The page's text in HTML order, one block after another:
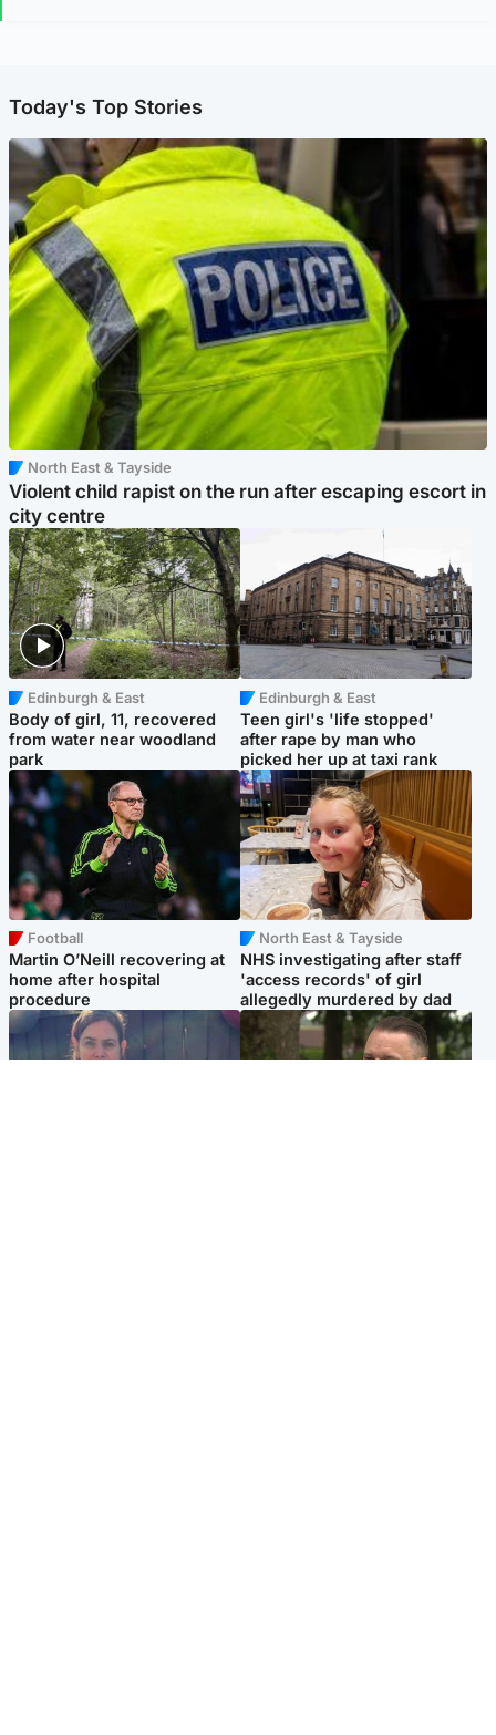
Today's Top Stories
North East & Tayside
Violent child rapist on the run after escaping escort in
city centre
Edinburgh & East
Body of girl, 11, recovered
from water near woodland
park
Edinburgh & East
Teen girl's 'life stopped'
after rape by man who
picked her up at taxi rank
Football
Martin O’Neill recovering at
home after hospital
procedure
North East & Tayside
NHS investigating after staff
'access records' of girl
allegedly murdered by dad